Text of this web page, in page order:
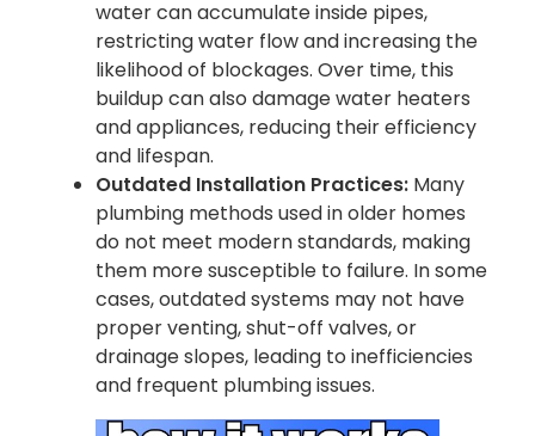
water can accumulate inside pipes,
restricting water flow and increasing the
likelihood of blockages. Over time, this
buildup can also damage water heaters
and appliances, reducing their efficiency
and lifespan.
Outdated Installation Practices: Many
plumbing methods used in older homes
do not meet modern standards, making
them more susceptible to failure. In some
cases, outdated systems may not have
proper venting, shut-off valves, or
drainage slopes, leading to inefficiencies
and frequent plumbing issues.